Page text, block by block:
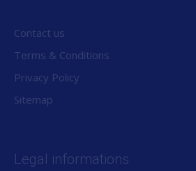
Contact us
Terms & Conditions
Privacy Policy
Sitemap
Legal informations